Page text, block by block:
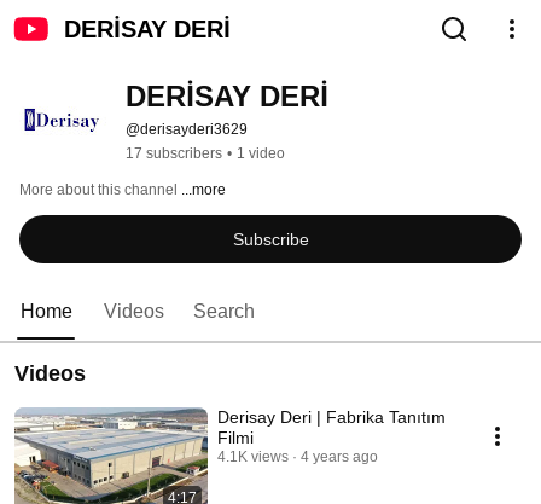
DERİSAY DERİ
DERİSAY DERİ
@derisayderi3629
17 subscribers • 1 video
More about this channel ...more
Subscribe
Home Videos Search
Videos
4:17
Derisay Deri | Fabrika Tanıtım
Filmi
4.1K views 4 years ago